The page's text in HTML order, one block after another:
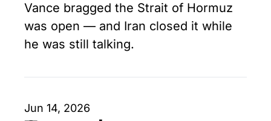
Vance bragged the Strait of Hormuz
was open — and Iran closed it while
he was still talking.
Jun 14, 2026